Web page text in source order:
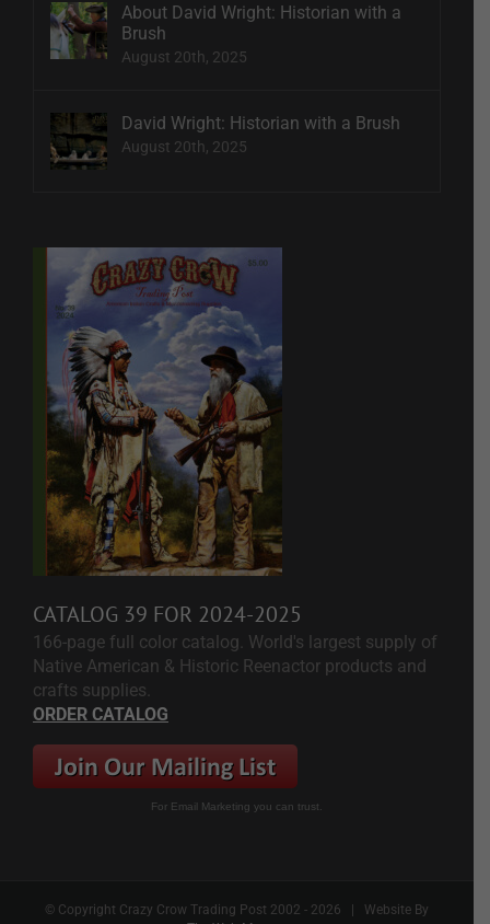
About David Wright: Historian with a
Brush
August 20th, 2025
David Wright: Historian with a Brush
August 20th, 2025
CATALOG 39 FOR 2024-2025
166-page full color catalog. World's largest supply of
Native American & Historic Reenactor products and
crafts supplies.
ORDER CATALOG
For Email Marketing you can trust.
© Copyright Crazy Crow Trading Post 2002 - 2026 | Website By